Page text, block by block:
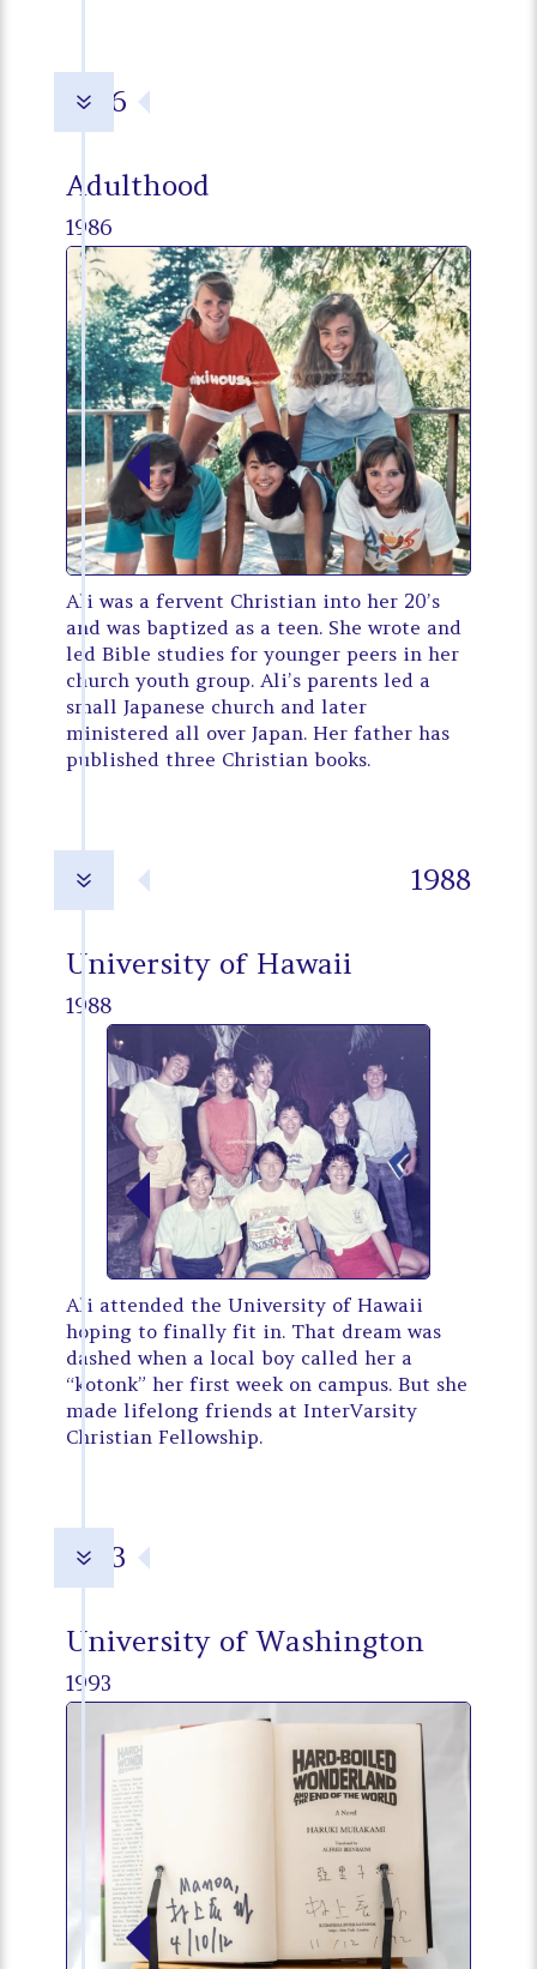
1986
7
Adulthood
1986
Ali was a fervent Christian into her 20’s
and was baptized as a teen. She wrote and
led Bible studies for younger peers in her
church youth group. Ali’s parents led a
small Japanese church and later
ministered all over Japan. Her father has
published three Christian books.
1988
7
University of Hawaii
1988
Ali attended the University of Hawaii
hoping to finally fit in. That dream was
dashed when a local boy called her a
“kotonk” her first week on campus. But she
made lifelong friends at InterVarsity
Christian Fellowship.
1993
7
University of Washington
1993